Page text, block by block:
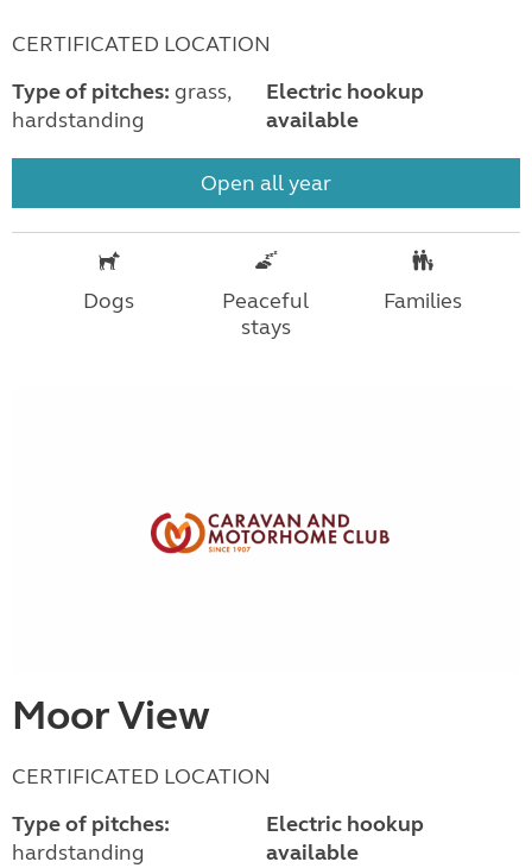
CERTIFICATED LOCATION
Type of pitches: grass,
hardstanding
Electric hookup
available
Open all year
Dogs
Peaceful
stays
Families
Moor View
CERTIFICATED LOCATION
Type of pitches:
hardstanding
Electric hookup
available